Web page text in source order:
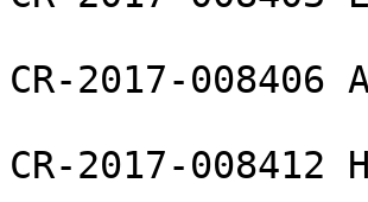
CR-2017-008406
CR-2017-008412